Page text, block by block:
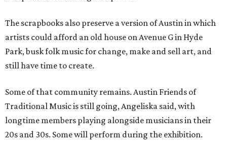
The scrapbooks also preserve a version of Austin in which
artists could afford an old house on Avenue G in Hyde
Park, busk folk music for change, make and sell art, and
still have time to create.
Some of that community remains. Austin Friends of
Traditional Music is still going, Angeliska said, with
longtime members playing alongside musicians in their
20s and 30s. Some will perform during the exhibition.